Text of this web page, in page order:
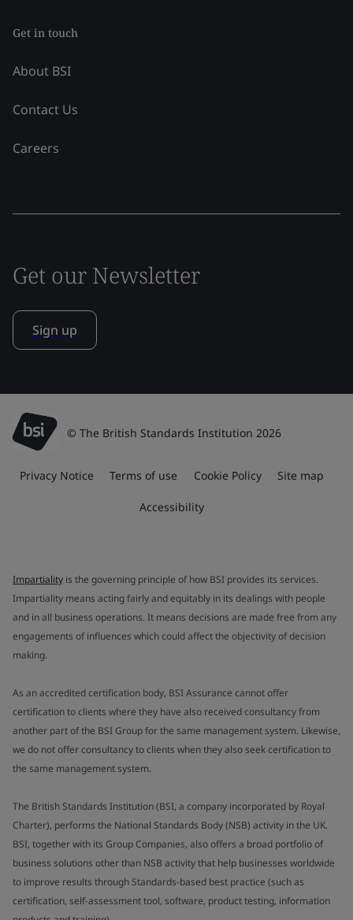
Get in touch
About BSI
Contact Us
Careers
Get our Newsletter
Sign up
© The British Standards Institution 2026
Privacy Notice Terms of use Cookie Policy Site map
Accessibility
Impartiality is the governing principle of how BSI provides its services.
Impartiality means acting fairly and equitably in its dealings with people
and in all business operations. It means decisions are made free from any
engagements of influences which could affect the objectivity of decision
making.
As an accredited certification body, BSI Assurance cannot offer
certification to clients where they have also received consultancy from
another part of the BSI Group for the same management system. Likewise,
we do not offer consultancy to clients when they also seek certification to
the same management system.
The British Standards Institution (BSI, a company incorporated by Royal
Charter), performs the National Standards Body (NSB) activity in the UK.
BSI, together with its Group Companies, also offers a broad portfolio of
business solutions other than NSB activity that help businesses worldwide
to improve results through Standards-based best practice (such as
certification, self-assessment tool, software, product testing, information